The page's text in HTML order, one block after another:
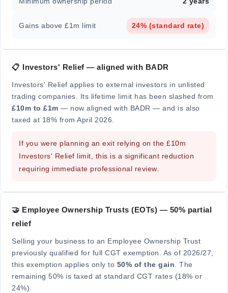
Gains above £1m limit 24% (standard rate)
📋 Investors' Relief — aligned with BADR
Investors' Relief applies to external investors in unlisted
trading companies. Its lifetime limit has been slashed from
£10m to £1m — now aligned with BADR — and is also
taxed at 18% from April 2026.
If you were planning an exit relying on the £10m
Investors' Relief limit, this is a significant reduction
requiring immediate professional review.
🤝 Employee Ownership Trusts (EOTs) — 50% partial
relief
Selling your business to an Employee Ownership Trust
previously qualified for full CGT exemption. As of 2026/27,
this exemption applies only to 50% of the gain . The
remaining 50% is taxed at standard CGT rates (18% or
24%).